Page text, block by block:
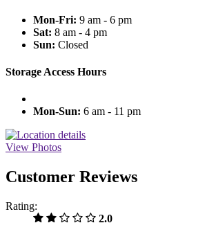
Mon-Fri: 9 am - 6 pm
Sat: 8 am - 4 pm
Sun: Closed
Storage Access Hours
Mon-Sun: 6 am - 11 pm
View Photos
Customer Reviews
Rating:
2.0